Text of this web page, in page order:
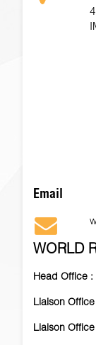
Email
WORLD
Head Office :
Liaison
Liaison